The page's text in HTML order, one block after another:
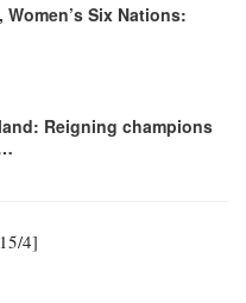
Six Nations:
Reigning champions
4]